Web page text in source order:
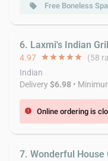
local_offer Free Boneless
6. Laxmi's Indian
4.97 starstarstarstarstar (58
Indian
Delivery$6.98 •
error Online ordering is
7. Wonderful House